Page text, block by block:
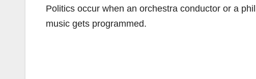
Politics occur when an orchestra conductor or a
music gets programmed.